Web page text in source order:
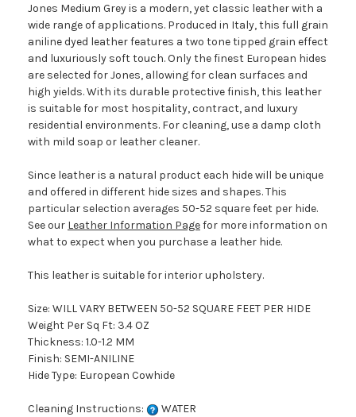
Jones Medium Grey is a modern, yet classic leather with a
wide range of applications. Produced in Italy, this full grain
aniline dyed leather features a two tone tipped grain effect
and luxuriously soft touch. Only the finest European hides
are selected for Jones, allowing for clean surfaces and
high yields. With its durable protective finish, this leather
is suitable for most hospitality, contract, and luxury
residential environments. For cleaning, use a damp cloth
with mild soap or leather cleaner.
Since leather is a natural product each hide will be unique
and offered in different hide sizes and shapes. This
particular selection averages 50-52 square feet per hide.
See our Leather Information Pagefor more information on
what to expect when you purchase a leather hide.
This leather is suitable for interior upholstery.
Size: WILL VARY BETWEEN 50-52 SQUARE FEET PER HIDE
Weight Per Sq Ft: 3.4 OZ
Thickness: 1.0-1.2 MM
Finish: SEMI-ANILINE
Hide Type: European Cowhide
Cleaning Instructions:
WATER